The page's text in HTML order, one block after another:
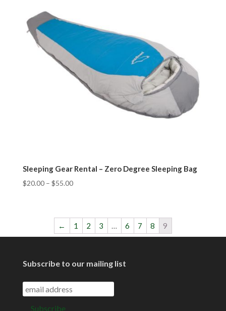
Sleeping Gear Rental – Zero Degree Sleeping Bag
$20.00– $55.00
← 1 2 3 … 6 7 8 9
Subscribe to our mailing list